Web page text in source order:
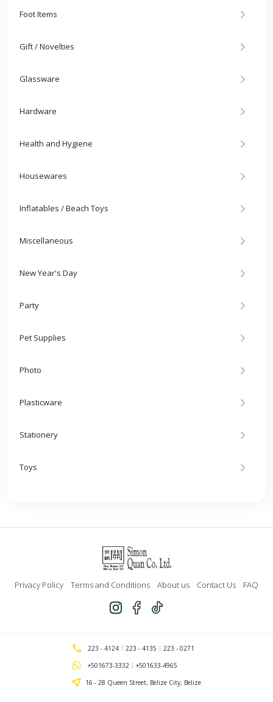
Foot Items
Gift / Novelties
Glassware
Hardware
Health and Hygiene
Housewares
Inflatables / Beach Toys
Miscellaneous
New Year's Day
Party
Pet Supplies
Photo
Plasticware
Stationery
Toys
Privacy Policy Terms and Conditions About us Contact Us FAQ
223 - 4124 223 - 4135
223 - 0271
+501673-3332
+501633-4965
16 - 28 Queen Street, Belize City, Belize